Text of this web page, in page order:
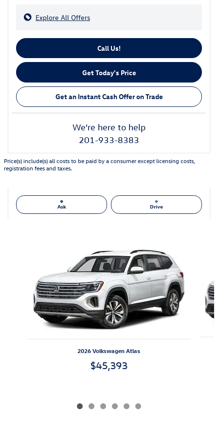
Explore All Offers
Call Us!
Get Today's Price
Get an Instant Cash Offer on Trade
We're here to help
201-933-8383
Price(s) include(s) all costs to be paid by a consumer except licensing costs,
registration fees and taxes.
Ask Drive
2026 Volkswagen Atlas
$45,393